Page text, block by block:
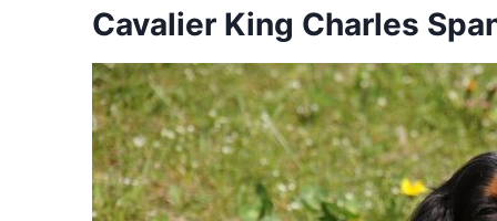
Cavalier King Charles